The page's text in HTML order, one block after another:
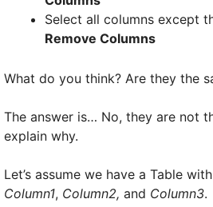
Select all columns except
Remove Columns
What do you think? Are they the
The answer is… No, they are not
explain why.
Let’s assume we have a Table
Column1, Column2, and Column3.